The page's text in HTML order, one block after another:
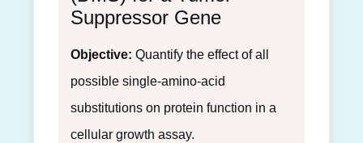
Suppressor Gene
Objective: Quantify the effect of all
possible single-amino-acid
substitutions on protein function in a
cellular growth assay.